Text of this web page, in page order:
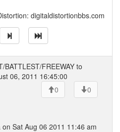
digitaldistortionbbs.com
BATTLEST/FREEWAY to
06, 2011 16:45:00
0
0
Sat Aug 06 2011 11:46 am